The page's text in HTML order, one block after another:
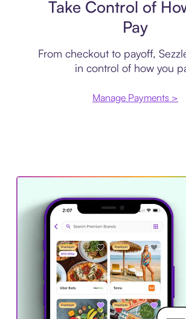
Take Control of
Pay
From checkout to payoff,
in control of how you
Manage Payments >